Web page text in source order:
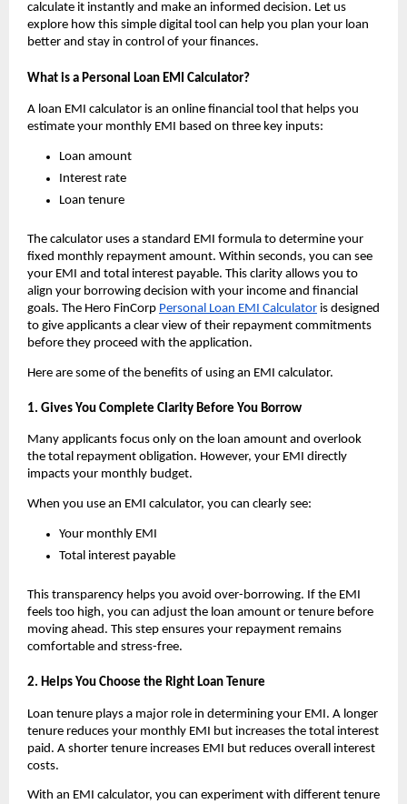
calculate it instantly and make an informed decision. Let us
explore how this simple digital tool can help you plan your loan
better and stay in control of your finances.
What is a Personal Loan EMI Calculator?
A loan EMI calculator is an online financial tool that helps you
estimate your monthly EMI based on three key inputs:
Loan amount
Interest rate
Loan tenure
The calculator uses a standard EMI formula to determine your
fixed monthly repayment amount. Within seconds, you can see
your EMI and total interest payable. This clarity allows you to
align your borrowing decision with your income and financial
goals. The Hero FinCorp Personal Loan EMI Calculator is designed
to give applicants a clear view of their repayment commitments
before they proceed with the application.
Here are some of the benefits of using an EMI calculator.
1. Gives You Complete Clarity Before You Borrow
Many applicants focus only on the loan amount and overlook
the total repayment obligation. However, your EMI directly
impacts your monthly budget.
When you use an EMI calculator, you can clearly see:
Your monthly EMI
Total interest payable
This transparency helps you avoid over-borrowing. If the EMI
feels too high, you can adjust the loan amount or tenure before
moving ahead. This step ensures your repayment remains
comfortable and stress-free.
2. Helps You Choose the Right Loan Tenure
Loan tenure plays a major role in determining your EMI. A longer
tenure reduces your monthly EMI but increases the total interest
paid. A shorter tenure increases EMI but reduces overall interest
costs.
With an EMI calculator, you can experiment with different tenure